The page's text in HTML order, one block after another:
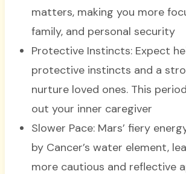
matters, making you more
family, and personal security
Protective Instincts: Expect
protective instincts and a
nurture loved ones. This
out your inner caregiver
Slower Pace: Mars’ fiery
by Cancer’s water element,
more cautious and reflective